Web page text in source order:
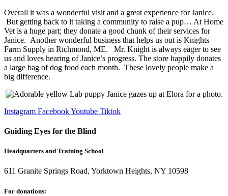
Overall it was a wonderful visit and a great experience for Janice.
But getting back to it taking a community to raise a pup… At Home
Vet is a huge part; they donate a good chunk of their services for
Janice. Another wonderful business that helps us out is Knights
Farm Supply in Richmond, ME. Mr. Knight is always eager to see
us and loves hearing of Janice’s progress. The store happily donates
a large bag of dog food each month. These lovely people make a
big difference.
Instagram FacebookYoutube Tiktok
Guiding Eyes for the Blind
Headquarters and Training School
611 Granite Springs Road, Yorktown Heights, NY 10598
For donations: